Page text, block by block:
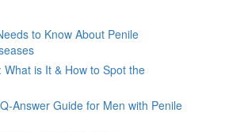
to Know About Penile
What is It & How to Spot the
Answer Guide for Men with Penile